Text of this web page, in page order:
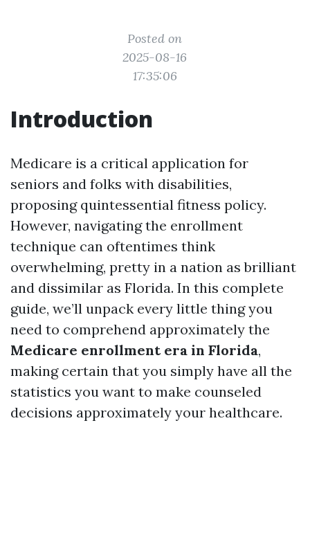
Posted on
2025-08-16
17:35:06
Introduction
Medicare is a critical application for
seniors and folks with disabilities,
proposing quintessential fitness policy.
However, navigating the enrollment
technique can oftentimes think
overwhelming, pretty in a nation as brilliant
and dissimilar as Florida. In this complete
guide, we’ll unpack every little thing you
need to comprehend approximately the
Medicare enrollment era in Florida,
making certain that you simply have all the
statistics you want to make counseled
decisions approximately your healthcare.